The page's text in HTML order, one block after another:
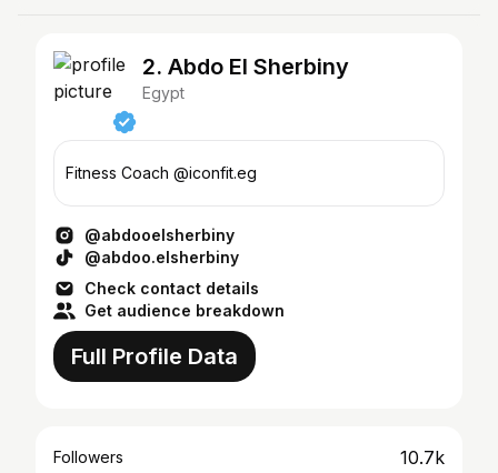
2. Abdo El Sherbiny
Egypt
Fitness Coach @iconfit.eg
@abdooelsherbiny
@abdoo.elsherbiny
Check contact details
Get audience breakdown
Full Profile Data
Followers 10.7k